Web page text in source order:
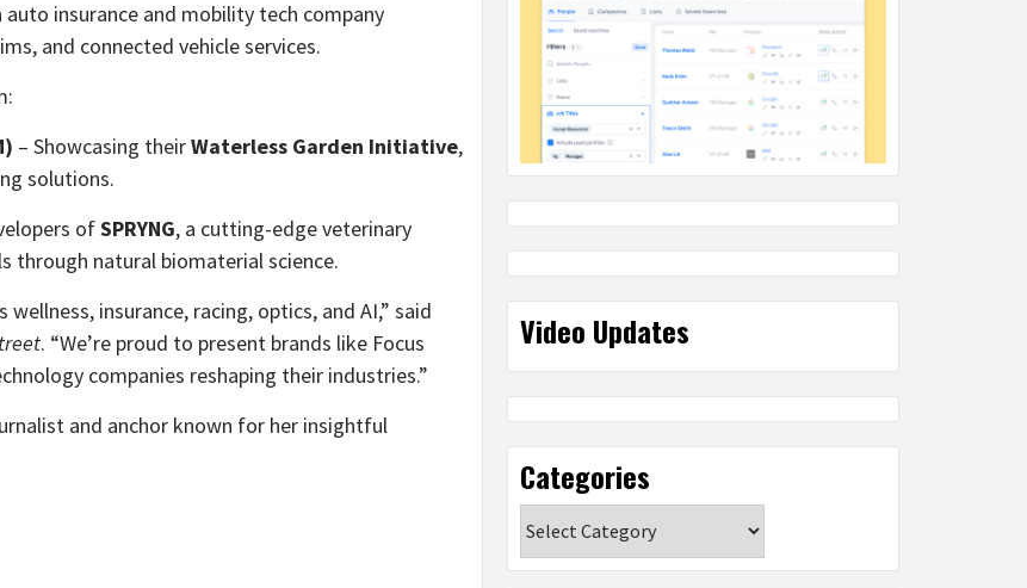
auto insurance and mobility tech company
and connected vehicle services.
– Showcasing theirWaterless Garden Initiative,
solutions.
ofSPRYNG, a cutting-edge veterinary
through natural biomaterial science.
insurance, racing, optics, and AI,” said
. “We’re proud to present brands like Focus
companies reshaping their industries.”
and anchor known for her insightful
Video Updates
Categories